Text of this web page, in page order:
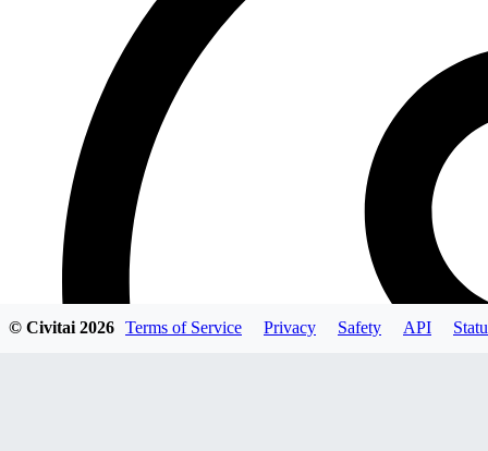
© Civitai2026 Terms of Service Privacy Safety API